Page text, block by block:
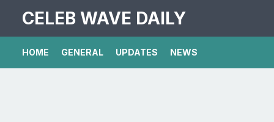
CELEB WAVE DAILY
HOME GENERAL UPDATES NEWS